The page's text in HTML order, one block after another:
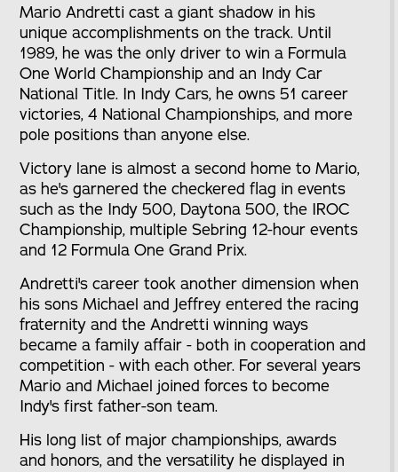
Mario Andretti cast a giant shadow in his
unique accomplishments on the track. Until
1989, he was the only driver to win a Formula
One World Championship and an Indy Car
National Title. In Indy Cars, he owns 51 career
victories, 4 National Championships, and more
pole positions than anyone else.
Victory lane is almost a second home to Mario,
as he's garnered the checkered flag in events
such as the Indy 500, Daytona 500, the IROC
Championship, multiple Sebring 12-hour events
and 12 Formula One Grand Prix.
Andretti's career took another dimension when
his sons Michael and Jeffrey entered the racing
fraternity and the Andretti winning ways
became a family affair - both in cooperation and
competition - with each other. For several years
Mario and Michael joined forces to become
Indy's first father-son team.
His long list of major championships, awards
and honors, and the versatility he displayed in